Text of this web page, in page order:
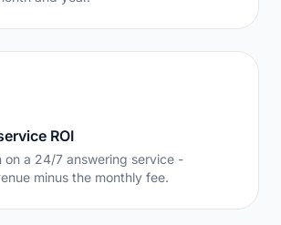
ROI
on a 24/7 answering service -
minus the monthly fee.